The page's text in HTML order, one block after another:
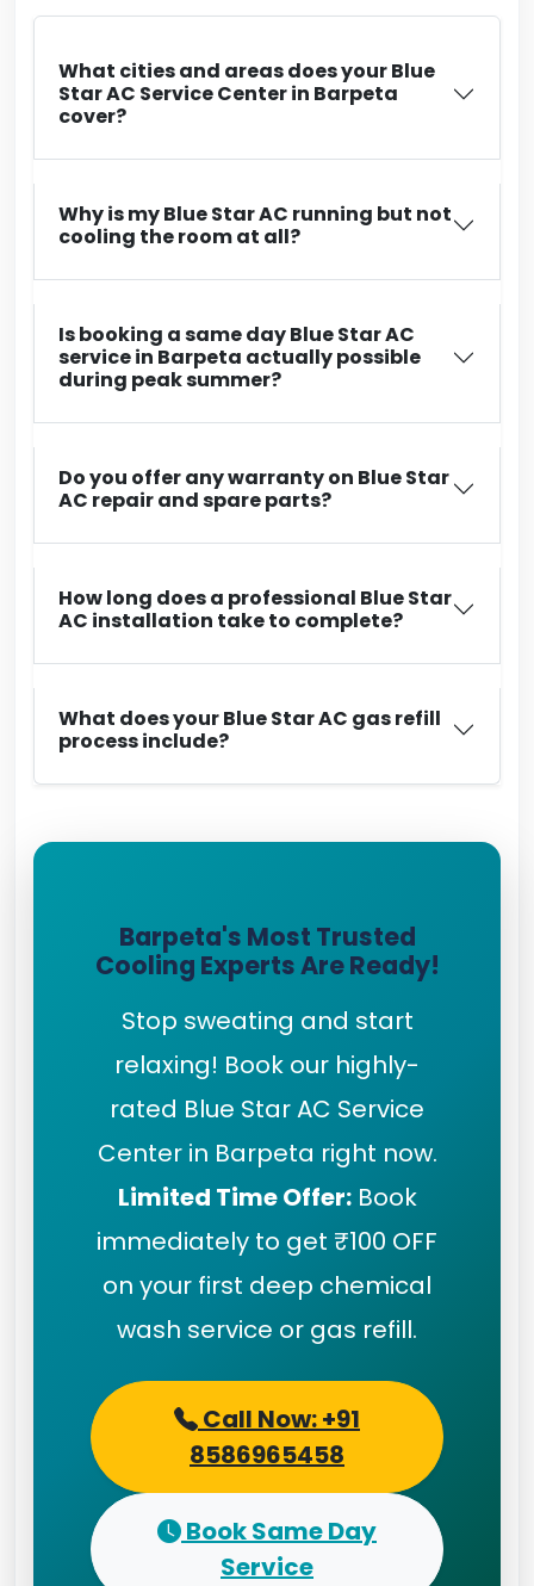
What cities and areas does your Blue
Star AC Service Center in Barpeta
cover?
Why is my Blue Star AC running but not
cooling the room at all?
Is booking a same day Blue Star AC
service in Barpeta actually possible
during peak summer?
Do you offer any warranty on Blue Star
AC repair and spare parts?
How long does a professional Blue Star
AC installation take to complete?
What does your Blue Star AC gas refill
process include?
Barpeta's Most Trusted
Cooling Experts Are Ready!
Stop sweating and start
relaxing! Book our highly-
rated Blue Star AC Service
Center in Barpeta right now.
Limited Time Offer:Book
immediately to get ₹100 OFF
on your first deep chemical
wash service or gas refill.
Call Now: +91
8586965458
Book Same Day
Service